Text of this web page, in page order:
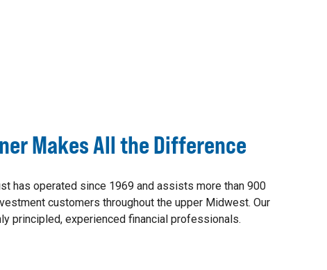
Makes All the Difference
has operated since 1969 and assists more than 900
customers throughout the upper Midwest. Our
principled, experienced financial professionals.